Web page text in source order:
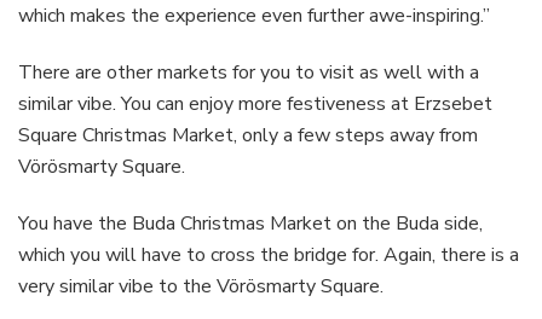
which makes the experience even further awe-inspiring.”
There are other markets for you to visit as well with a
similar vibe. You can enjoy more festiveness at Erzsebet
Square Christmas Market, only a few steps away from
Vörösmarty Square.
You have the Buda Christmas Market on the Buda side,
which you will have to cross the bridge for. Again, there is a
very similar vibe to the Vörösmarty Square.